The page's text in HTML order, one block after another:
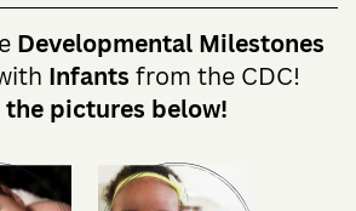
Developmental Milestones
Infantsfrom the CDC!
the pictures below!